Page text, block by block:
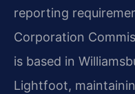
reporting
Corporation
is based in
Lightfoot,